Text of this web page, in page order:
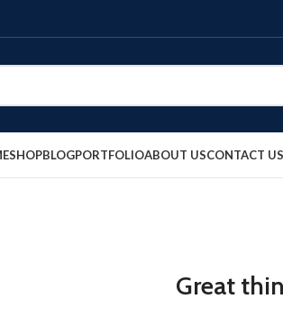
SHOPBLOGPORTFOLIOABOUT USCONTACT US
Great